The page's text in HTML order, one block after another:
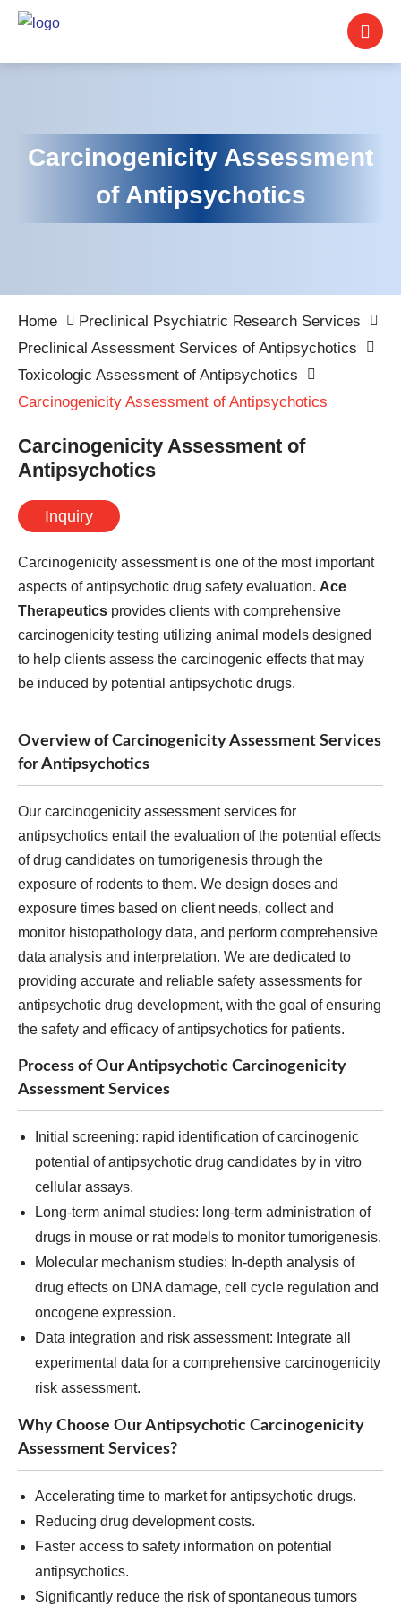
Carcinogenicity Assessment
of Antipsychotics
Home
Preclinical Psychiatric Research Services
Preclinical Assessment Services of Antipsychotics
Toxicologic Assessment of Antipsychotics
Carcinogenicity Assessment of Antipsychotics
Carcinogenicity Assessment of
Antipsychotics
Inquiry
Carcinogenicity assessment is one of the most important
aspects of antipsychotic drug safety evaluation. Ace
Therapeutics provides clients with comprehensive
carcinogenicity testing utilizing animal models designed
to help clients assess the carcinogenic effects that may
be induced by potential antipsychotic drugs.
Overview of Carcinogenicity Assessment Services
for Antipsychotics
Our carcinogenicity assessment services for
antipsychotics entail the evaluation of the potential effects
of drug candidates on tumorigenesis through the
exposure of rodents to them. We design doses and
exposure times based on client needs, collect and
monitor histopathology data, and perform comprehensive
data analysis and interpretation. We are dedicated to
providing accurate and reliable safety assessments for
antipsychotic drug development, with the goal of ensuring
the safety and efficacy of antipsychotics for patients.
Process of Our Antipsychotic Carcinogenicity
Assessment Services
Initial screening: rapid identification of carcinogenic
potential of antipsychotic drug candidates by in vitro
cellular assays.
Long-term animal studies: long-term administration of
drugs in mouse or rat models to monitor tumorigenesis.
Molecular mechanism studies: In-depth analysis of
drug effects on DNA damage, cell cycle regulation and
oncogene expression.
Data integration and risk assessment: Integrate all
experimental data for a comprehensive carcinogenicity
risk assessment.
Why Choose Our Antipsychotic Carcinogenicity
Assessment Services?
Accelerating time to market for antipsychotic drugs.
Reducing drug development costs.
Faster access to safety information on potential
antipsychotics.
Significantly reduce the risk of spontaneous tumors